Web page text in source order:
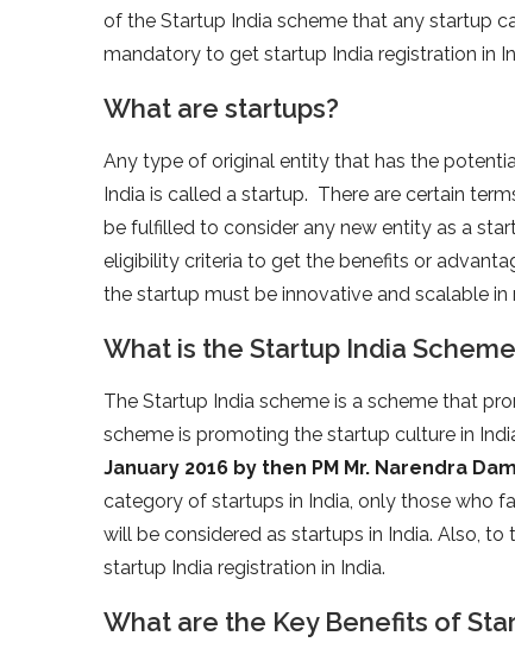
of the Startup India scheme that any startup
mandatory to get startup India registration in
What are startups?
Any type of original entity that has the
India is called a startup. There are certain
be fulfilled to consider any new entity as a
eligibility criteria to get the benefits or
the startup must be innovative and scalable
What is the Startup India
The Startup India scheme is a scheme that
scheme is promoting the startup culture in
January 2016 by then PM Mr. Narendra
category of startups in India, only those who
will be considered as startups in India. Also,
startup India registration in India.
What are the Key Benefits of